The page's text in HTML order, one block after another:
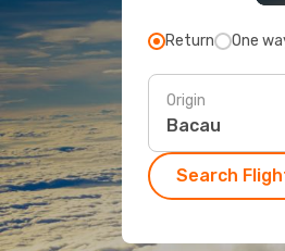
Return One
Origin
Search